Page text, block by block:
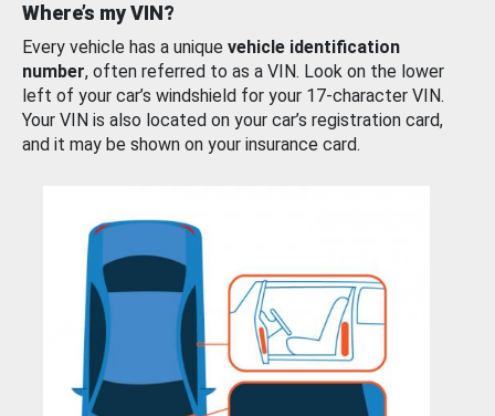
Where’s my VIN?
Every vehicle has a unique vehicle identification
number, often referred to as a VIN. Look on the lower
left of your car’s windshield for your 17-character VIN.
Your VIN is also located on your car’s registration card,
and it may be shown on your insurance card.